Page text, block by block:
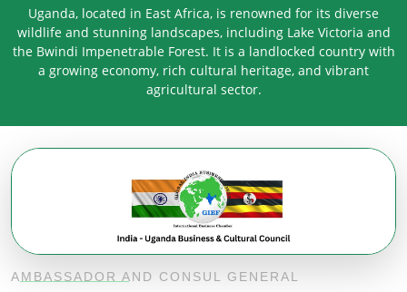
Uganda, located in East Africa, is renowned for its diverse
wildlife and stunning landscapes, including Lake Victoria and
the Bwindi Impenetrable Forest. It is a landlocked country with
a growing economy, rich cultural heritage, and vibrant
agricultural sector.
AMBASSADOR AND CONSUL GENERAL